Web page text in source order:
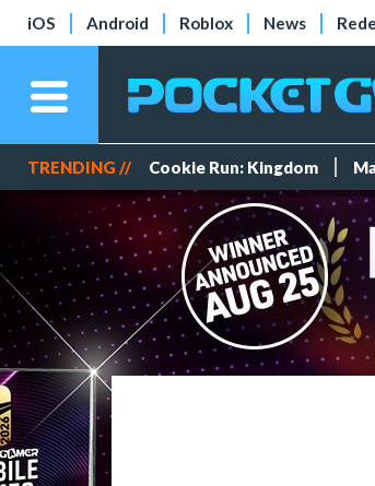
iOS Android Roblox News
TRENDING // Cookie Run: Kingdom